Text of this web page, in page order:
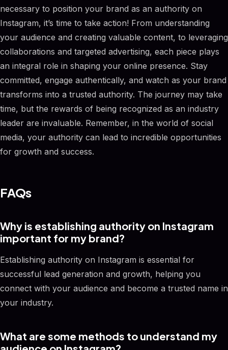
necessary to position your brand as an authority on
Instagram, it’s time to take action! From understanding
your audience and creating valuable content, to leveraging
collaborations and targeted advertising, each piece plays
an integral role in shaping your online presence. Stay
committed, engage authentically, and watch as your brand
transforms into a trusted authority. The journey may take
time, but the rewards of being recognized as an industry
leader are invaluable. Remember, in the world of social
media, your authority can lead to incredible opportunities
for growth and success.
FAQs
Why is establishing authority on Instagram
important for my brand?
Establishing authority on Instagram is essential for
successful lead generation and growth, helping you
connect with your audience and become a trusted name in
your industry.
What are some methods to understand my